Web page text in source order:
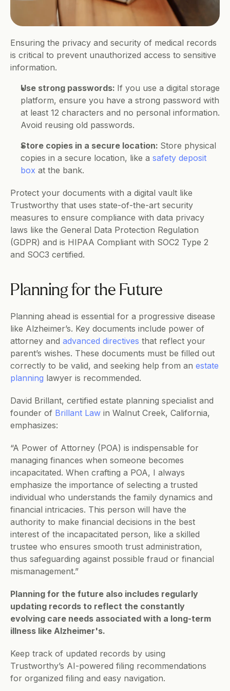
Ensuring the privacy and security of medical records
is critical to prevent unauthorized access to sensitive
information.
Use strong passwords: If you use a digital storage
platform, ensure you have a strong password with
at least 12 characters and no personal information.
Avoid reusing old passwords.
Store copies in a secure location: Store physical
copies in a secure location, like a safety deposit
box at the bank.
Protect your documents with a digital vault like
Trustworthy that uses state-of-the-art security
measures to ensure compliance with data privacy
laws like the General Data Protection Regulation
(GDPR) and is HIPAA Compliant with SOC2 Type 2
and SOC3 certified.
Planning for the Future
Planning ahead is essential for a progressive disease
like Alzheimer’s. Key documents include power of
attorney and advanced directives that reflect your
parent’s wishes. These documents must be filled out
correctly to be valid, and seeking help from an estate
planning lawyer is recommended.
David Brillant, certified estate planning specialist and
founder of Brillant Law in Walnut Creek, California,
emphasizes:
“A Power of Attorney (POA) is indispensable for
managing finances when someone becomes
incapacitated. When crafting a POA, I always
emphasize the importance of selecting a trusted
individual who understands the family dynamics and
financial intricacies. This person will have the
authority to make financial decisions in the best
interest of the incapacitated person, like a skilled
trustee who ensures smooth trust administration,
thus safeguarding against possible fraud or financial
mismanagement.”
Planning for the future also includes regularly
updating records to reflect the constantly
evolving care needs associated with a long-term
illness like Alzheimer's.
Keep track of updated records by using
Trustworthy’s AI-powered filing recommendations
for organized filing and easy navigation.